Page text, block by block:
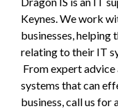
Keynes. We work
businesses, helping
relating to their IT
From expert
systems that can
business, call us